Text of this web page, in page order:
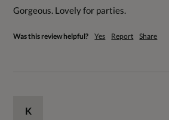
Gorgeous. Lovely for parties.
Was this review helpful? Yes Report Share
K